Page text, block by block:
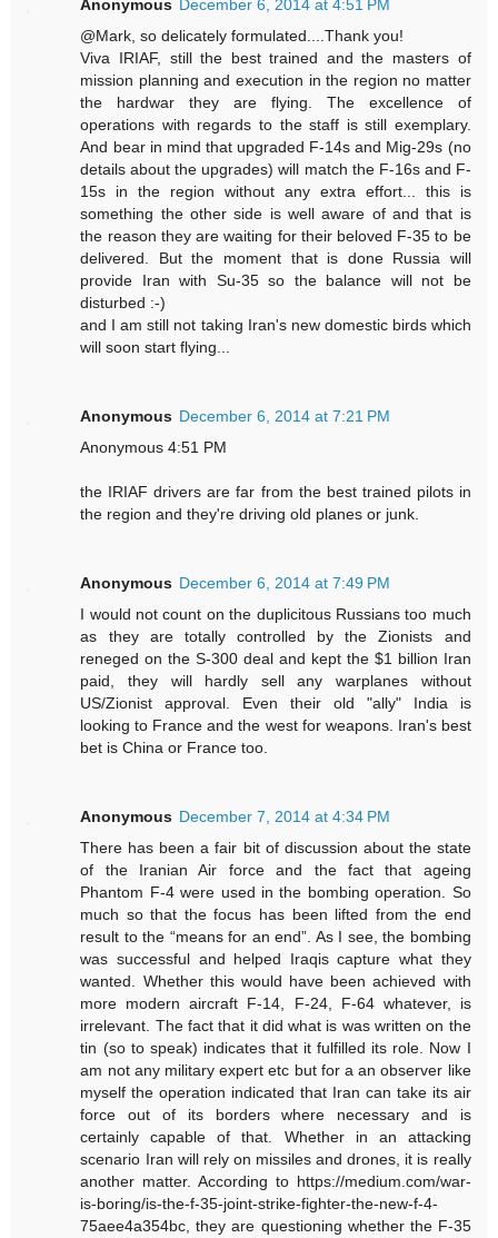
Anonymous
December 6, 2014 at 4:51 PM
@Mark, so delicately formulated....Thank you!
Viva IRIAF, still the best trained and the masters of
mission planning and execution in the region no matter
the hardwar they are flying. The excellence of
operations with regards to the staff is still exemplary.
And bear in mind that upgraded F-14s and Mig-29s (no
details about the upgrades) will match the F-16s and F-
15s in the region without any extra effort... this is
something the other side is well aware of and that is
the reason they are waiting for their beloved F-35 to be
delivered. But the moment that is done Russia will
provide Iran with Su-35 so the balance will not be
disturbed :-)
and I am still not taking Iran's new domestic birds which
will soon start flying...
Anonymous December 6, 2014 at 7:21 PM
Anonymous 4:51 PM
the IRIAF drivers are far from the best trained pilots in
the region and they're driving old planes or junk.
Anonymous December 6, 2014 at 7:49 PM
I would not count on the duplicitous Russians too much
as they are totally controlled by the Zionists and
reneged on the S-300 deal and kept the $1 billion Iran
paid, they will hardly sell any warplanes without
US/Zionist approval. Even their old "ally" India is
looking to France and the west for weapons. Iran's best
bet is China or France too.
Anonymous December 7, 2014 at 4:34 PM
There has been a fair bit of discussion about the state
of the Iranian Air force and the fact that ageing
Phantom F-4 were used in the bombing operation. So
much so that the focus has been lifted from the end
result to the “means for an end”. As I see, the bombing
was successful and helped Iraqis capture what they
wanted. Whether this would have been achieved with
more modern aircraft F-14, F-24, F-64 whatever, is
irrelevant. The fact that it did what is was written on the
tin (so to speak) indicates that it fulfilled its role. Now I
am not any military expert etc but for a an observer like
myself the operation indicated that Iran can take its air
force out of its borders where necessary and is
certainly capable of that. Whether in an attacking
scenario Iran will rely on missiles and drones, it is really
another matter. According to https://medium.com/war-
is-boring/is-the-f-35-joint-strike-fighter-the-new-f-4-
75aee4a354bc, they are questioning whether the F-35